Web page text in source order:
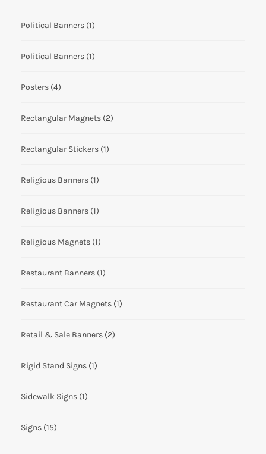
Political Banners (1)
Political Banners (1)
Posters (4)
Rectangular Magnets (2)
Rectangular Stickers (1)
Religious Banners (1)
Religious Banners (1)
Religious Magnets (1)
Restaurant Banners (1)
Restaurant Car Magnets (1)
Retail & Sale Banners (2)
Rigid Stand Signs (1)
Sidewalk Signs (1)
Signs (15)